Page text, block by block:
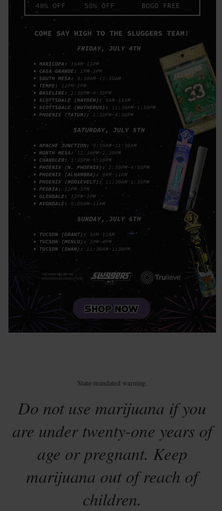
State-mandated warning:
Do not use marijuana if you
are under twenty-one years of
age or pregnant. Keep
marijuana out of reach of
children.